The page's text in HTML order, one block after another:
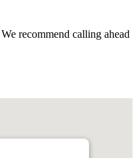
recommend calling ahead